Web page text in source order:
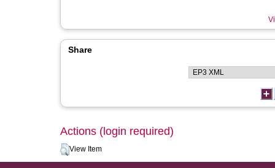
Share
Actions (login required)
View Item